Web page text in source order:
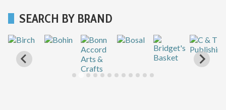
SEARCH BY BRAND